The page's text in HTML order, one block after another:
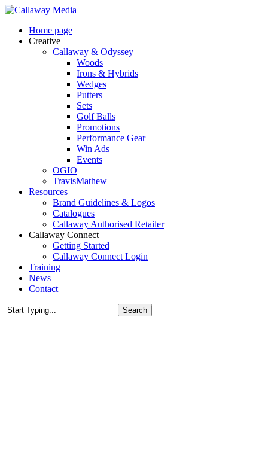
Skip
main
content
Menu
Home page
Creative
Callaway & Odyssey
Woods
Irons & Hybrids
Wedges
Putters
Sets
Golf Balls
Promotions
Performance Gear
Win Ads
Events
OGIO
TravisMathew
Resources
Brand Guidelines & Logos
Catalogues
Callaway Authorised Retailer
Callaway Connect
Getting Started
Callaway Connect Login
Training
News
Contact
Search